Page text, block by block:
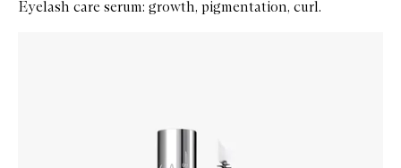
Eyelash care serum: growth, pigmentation, curl.